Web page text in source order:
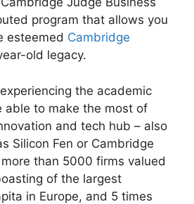
program that allows you
esteemed Cambridge
old legacy.
the academic
able to make the most of
and tech hub – also
Silicon Fen or Cambridge
than 5000 firms valued
of the largest
in Europe, and 5 times